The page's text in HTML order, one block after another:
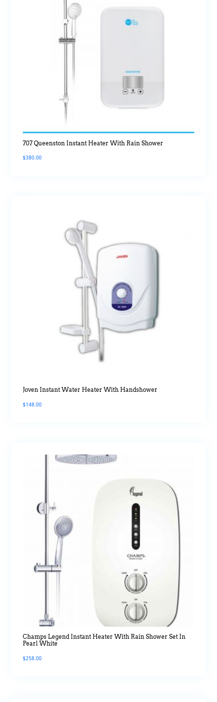
707 Queenston Instant Heater With Rain Shower
$380.00
Joven Instant Water Heater With Handshower
$148.00
Champs Legend Instant Heater With Rain Shower Set In
Pearl White
$258.00